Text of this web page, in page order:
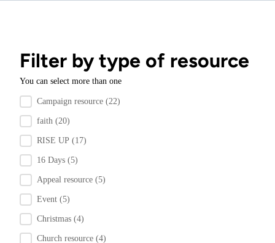
Filter by type of resource
You can select more than one
Filter by resource type
Campaign resource (22)
faith (20)
RISE UP (17)
16 Days (5)
Appeal resource (5)
Event (5)
Christmas (4)
Church resource (4)